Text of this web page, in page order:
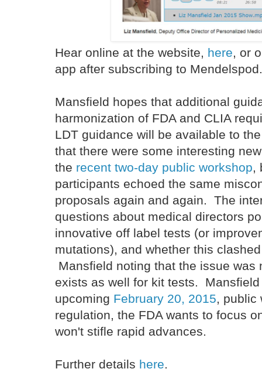
Hear online at the website, here, or
app after subscribing to Mendelspod.
Mansfield hopes that additional
harmonization of FDA and CLIA
LDT guidance will be available to
that there were some interesting
the recent two-day public workshop,
participants echoed the same
proposals again and again. The
questions about medical directors
innovative off label tests (or
mutations), and whether this
Mansfield noting that the issue was
exists as well for kit tests.
upcoming February 20, 2015, public
regulation, the FDA wants to focus
won't stifle rapid advances.
Further details here.